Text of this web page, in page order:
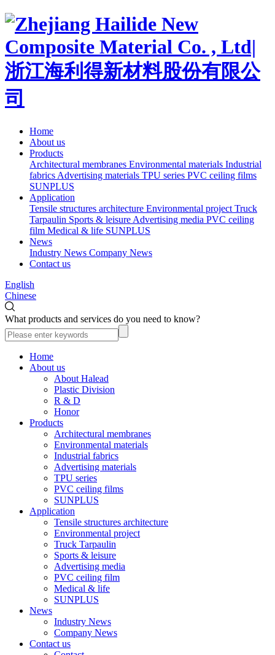
Home
About us
Products
Architectural membranes Environmental materials Industrial
fabrics Advertising materials TPU series PVC ceiling films
SUNPLUS
Application
Tensile structures architecture Environmental project Truck
Tarpaulin Sports & leisure Advertising media PVC ceiling
film Medical & life SUNPLUS
News
Industry News Company News
Contact us
English
Chinese
What products and services do you need to know?
Home
About us
About Halead
Plastic Division
R & D
Honor
Products
Architectural membranes
Environmental materials
Industrial fabrics
Advertising materials
TPU series
PVC ceiling films
SUNPLUS
Application
Tensile structures architecture
Environmental project
Truck Tarpaulin
Sports & leisure
Advertising media
PVC ceiling film
Medical & life
SUNPLUS
News
Industry News
Company News
Contact us